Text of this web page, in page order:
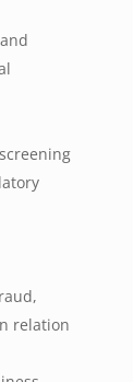
relation